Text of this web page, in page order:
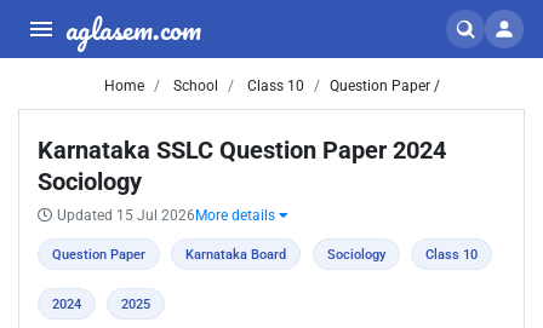
aglasem.com
Home School Class 10 Question Paper /
Karnataka SSLC Question Paper 2024
Sociology
Updated 15 Jul 2026 More details
Question Paper Karnataka Board Sociology Class 10
2024 2025